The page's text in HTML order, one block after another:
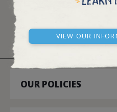
View our
OUR POLICIES